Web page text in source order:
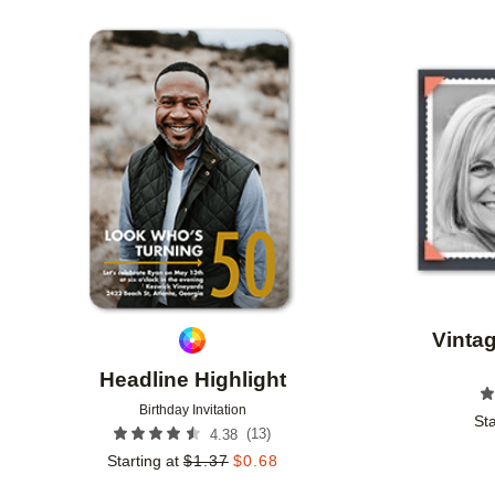
PHOTO ORIENTATION CUSTOMER RATING
Headline Highlight
Birthday Invitation
4.38 (13)
Starting at $1.37 $0.68